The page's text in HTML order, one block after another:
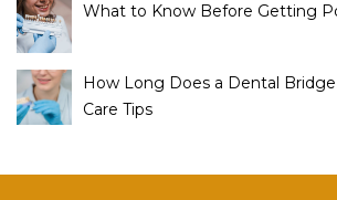
What to Know Before Getting
How Long Does a Dental
Care Tips